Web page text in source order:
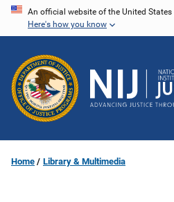
Skip
content
An official website of the United
Here's how you know
Home Library & Multimedia